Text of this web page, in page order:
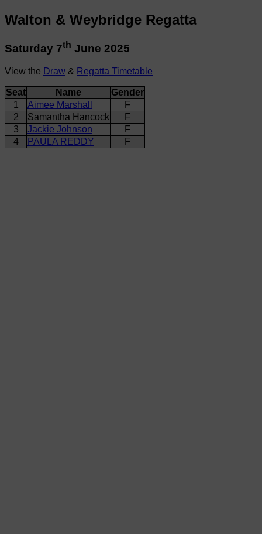
Walton & Weybridge Regatta
Saturday 7th June 2025
View the Draw & Regatta Timetable
Seat Name
Gender
1
Aimee Marshall
F
2
Samantha Hancock
F
3
Jackie Johnson
F
4
PAULA REDDY F